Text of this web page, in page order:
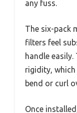
any fuss.
The six-pack
filters feel
handle
rigidity,
bend or curl
Once